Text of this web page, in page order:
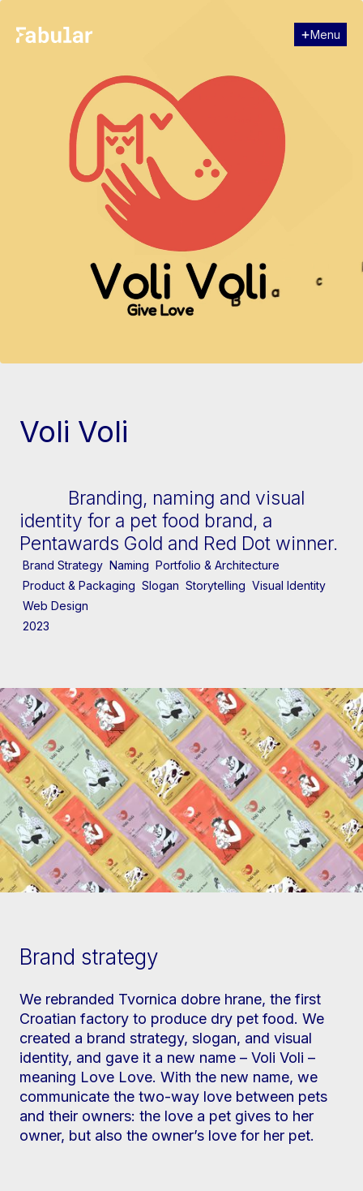
Menu
Close
Voli Voli
Branding, naming and visual
identity for a pet food brand, a
Pentawards Gold and Red Dot winner.
Brand Strategy Naming Portfolio & Architecture
Product & Packaging Slogan Storytelling Visual Identity
Web Design
2023
Brand strategy
We rebranded Tvornica dobre hrane, the first
Croatian factory to produce dry pet food. We
created a brand strategy, slogan, and visual
identity, and gave it a new name – Voli Voli –
meaning Love Love. With the new name, we
communicate the two-way love between pets
and their owners: the love a pet gives to her
owner, but also the owner’s love for her pet.